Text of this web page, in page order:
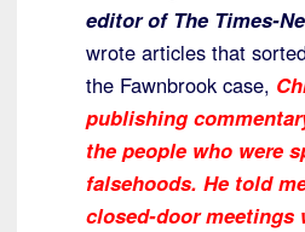
editor of The Times-
wrote articles that
the Fawnbrook case,
publishing
the people who were
falsehoods. He told
closed-door